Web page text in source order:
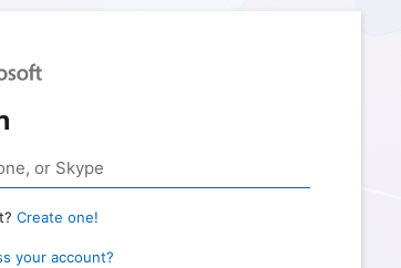
Create one!
your account?